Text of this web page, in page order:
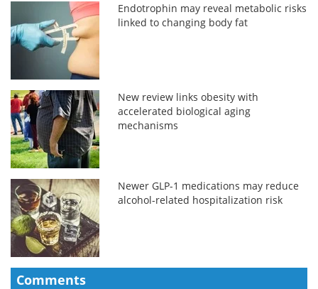
Endotrophin may reveal metabolic risks
linked to changing body fat
New review links obesity with
accelerated biological aging
mechanisms
Newer GLP-1 medications may reduce
alcohol-related hospitalization risk
Comments